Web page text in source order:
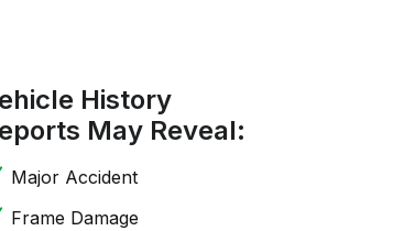
History
May Reveal:
Major Accident
Frame Damage